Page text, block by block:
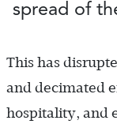
spread of
This has
and decimated
hospitality, and